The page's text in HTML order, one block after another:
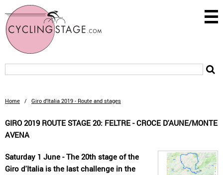
Home / Giro d'Italia 2019 - Route and stages
GIRO 2019 ROUTE STAGE 20: FELTRE - CROCE D'AUNE/MONTE
AVENA
Saturday 1 June - The 20th stage of the
Giro d'Italia is the last challenge in the